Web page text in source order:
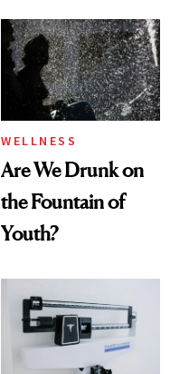
Women's Health
WELLNESS
Are We Drunk on
the Fountain of
Youth?